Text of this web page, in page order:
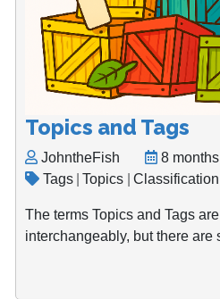
Topics and Tags
JohntheFish
8
Tags
Topics Classification
The terms Topics and Tags
interchangeably, but there are